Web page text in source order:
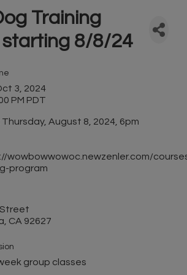
Training
starting 8/8/24
3, 2024
PM PDT
August 8, 2024, 6pm
wowbowwowoc.newzenler.com/
program
Street
CA 92627
group classes